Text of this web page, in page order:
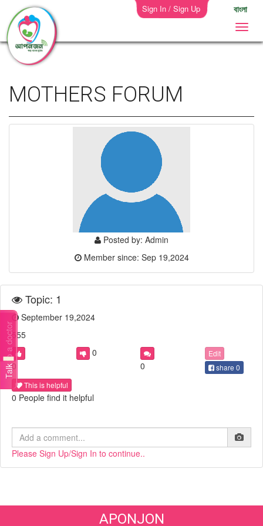
Sign In / Sign Up বাংলা
Talk to a doctor
MOTHERS FORUM
Posted by: Admin
Member since: Sep 19,2024
Topic: 1
September 19,2024
555
0
0
0
Edit
share 0
This is helpful
0 People find it helpful
Please Sign Up/Sign In to continue..
APONJON